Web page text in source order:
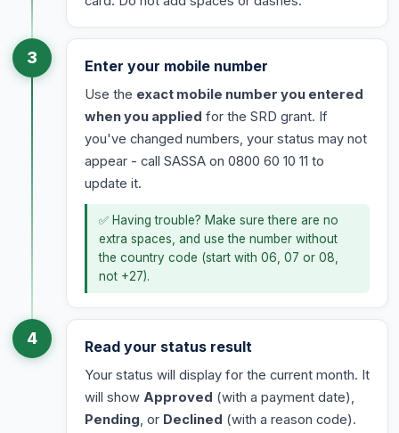
3 Enter your mobile number
Use the exact mobile number you entered
when you applied for the SRD grant. If
you've changed numbers, your status may not
appear - call SASSA on 0800 60 10 11 to
update it.
✅ Having trouble? Make sure there are no
extra spaces, and use the number without
the country code (start with 06, 07 or 08,
not +27).
4 Read your status result
Your status will display for the current month. It
will show Approved (with a payment date),
Pending, or Declined (with a reason code).